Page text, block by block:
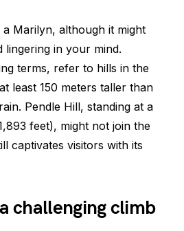
Marilyn, although it might
lingering in your mind.
terms, refer to hills in the
least 150 meters taller than
Pendle Hill, standing at a
feet), might not join the
captivates visitors with its
challenging climb